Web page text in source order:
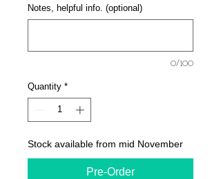
Notes, helpful info. (optional)
0/100
Quantity *
Stock available from mid November
Pre-Order